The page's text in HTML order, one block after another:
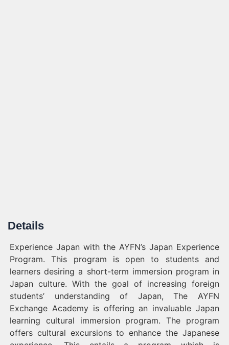
Details
Experience Japan with the AYFN’s Japan Experience
Program. This program is open to students and
learners desiring a short-term immersion program in
Japan culture. With the goal of increasing foreign
students’ understanding of Japan, The AYFN
Exchange Academy is offering an invaluable Japan
learning cultural immersion program. The program
offers cultural excursions to enhance the Japanese